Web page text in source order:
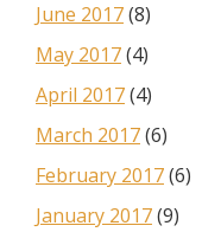
June 2017(8)
May 2017(4)
April 2017(4)
March 2017(6)
February 2017(6)
January 2017(9)